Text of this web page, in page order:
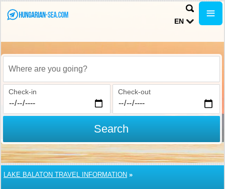
EN
Where are you going?
Check-in Check-out
Search
LAKE BALATON TRAVEL INFORMATION »